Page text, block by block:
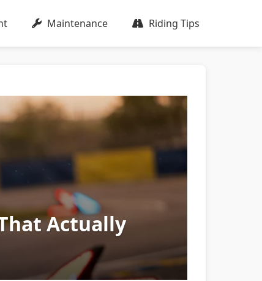
Maintenance Riding Tips
Actually